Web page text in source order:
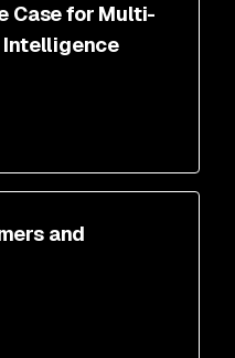
Case for Multi-
Intelligence
and